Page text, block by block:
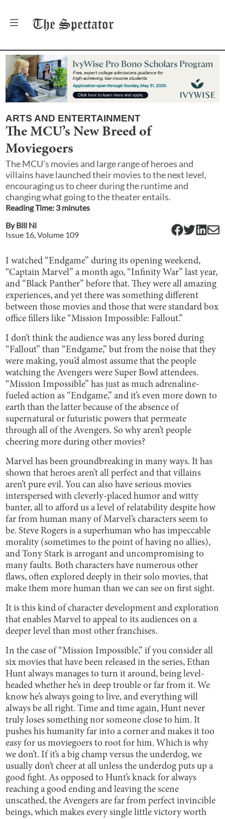
The Spectator
ARTS AND ENTERTAINMENT
The MCU’s New Breed of
Moviegoers
The MCU’s movies and large range of heroes and
villains have launched their movies to the next level,
encouraging us to cheer during the runtime and
changing what going to the theater entails.
Reading Time: 3minutes
ByBill Ni
Issue 16, Volume 109
I watched “Endgame” during its opening weekend,
“Captain Marvel” a month ago, “Infinity War” last year,
and “Black Panther” before that. They were all amazing
experiences, and yet there was something different
between those movies and those that were standard box
office fillers like “Mission Impossible: Fallout.”
I don’t think the audience was any less bored during
“Fallout” than “Endgame,” but from the noise that they
were making, you’d almost assume that the people
watching the Avengers were Super Bowl attendees.
“Mission Impossible” has just as much adrenaline-
fueled action as “Endgame,” and it’s even more down to
earth than the latter because of the absence of
supernatural or futuristic powers that permeate
through all of the Avengers. So why aren’t people
cheering more during other movies?
Marvel has been groundbreaking in many ways. It has
shown that heroes aren’t all perfect and that villains
aren’t pure evil. You can also have serious movies
interspersed with cleverly-placed humor and witty
banter, all to afford us a level of relatability despite how
far from human many of Marvel’s characters seem to
be. Steve Rogers is a superhuman who has impeccable
morality (sometimes to the point of having no allies),
and Tony Stark is arrogant and uncompromising to
many faults. Both characters have numerous other
flaws, often explored deeply in their solo movies, that
make them more human than we can see on first sight.
It is this kind of character development and exploration
that enables Marvel to appeal to its audiences on a
deeper level than most other franchises.
In the case of “Mission Impossible,” if you consider all
six movies that have been released in the series, Ethan
Hunt always manages to turn it around, being level-
headed whether he’s in deep trouble or far from it. We
know he’s always going to live, and everything will
always be all right. Time and time again, Hunt never
truly loses something nor someone close to him. It
pushes his humanity far into a corner and makes it too
easy for us moviegoers to root for him. Which is why
we don’t. If it’s a big champ versus the underdog, we
usually don’t cheer at all unless the underdog puts up a
good fight. As opposed to Hunt’s knack for always
reaching a good ending and leaving the scene
unscathed, the Avengers are far from perfect invincible
beings, which makes every single little victory worth